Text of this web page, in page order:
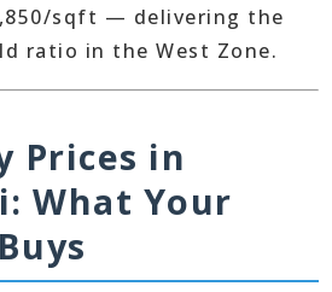
sqft — delivering the
ratio in the West Zone.
Prices in
What Your